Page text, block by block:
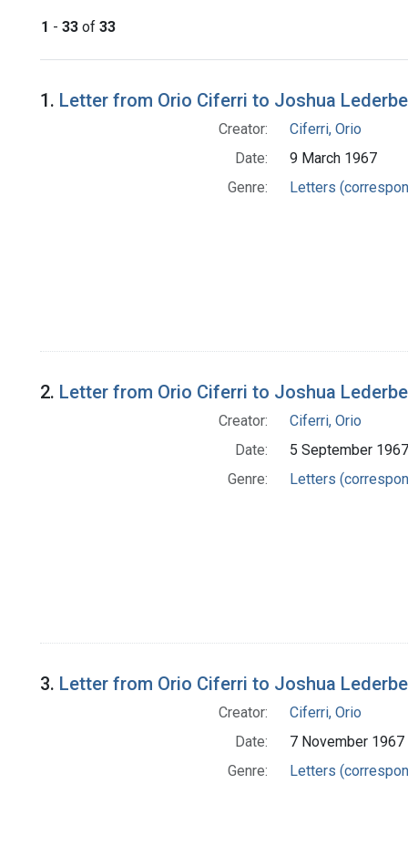
1 - 33 of 33
Search Results
1. Letter from Orio Ciferri to Joshua
Creator:
Ciferri, Orio
Date:
9 March 1967
Genre:
Letters
2. Letter from Orio Ciferri to Joshua
Creator:
Ciferri, Orio
Date:
5 September 1967
Genre:
Letters
3. Letter from Orio Ciferri to Joshua
Creator:
Ciferri, Orio
Date:
7 November 1967
Genre:
Letters